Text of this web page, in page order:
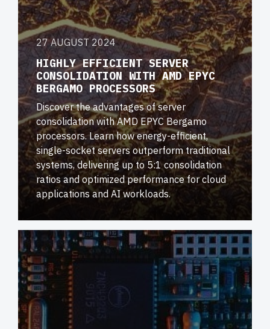
27 AUGUST 2024
HIGHLY EFFICIENT SERVER
CONSOLIDATION WITH AMD EPYC
BERGAMO PROCESSORS
Discover the advantages of server
consolidation with AMD EPYC Bergamo
processors. Learn how energy-efficient,
single-socket servers outperform traditional
systems, delivering up to 5:1 consolidation
ratios and optimized performance for cloud
applications and AI workloads.